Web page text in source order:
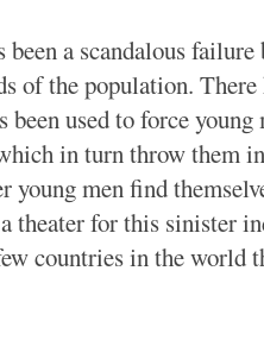
a scandalous
of the population.
been used to force
in turn throw them
young men find
a theater for this sinister
countries in the world